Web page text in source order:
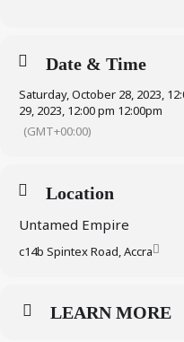
Date & Time
Saturday, October 28, 2023,
29, 2023, 12:00 pm 12:00pm
(GMT+00:00)
Location
Untamed Empire
c14b Spintex Road, Accra
LEARN MORE